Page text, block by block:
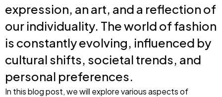
expression, an art, and a reflection of
our individuality. The world of fashion
is constantly evolving, influenced by
cultural shifts, societal trends, and
personal preferences.
In this blog post, we will explore various aspects of